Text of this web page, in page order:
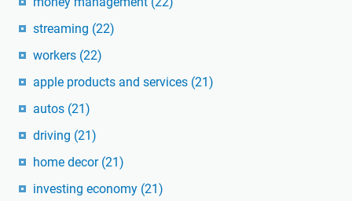
streaming (22)
workers (22)
apple products and services (21)
autos (21)
driving (21)
home decor (21)
investing economy (21)